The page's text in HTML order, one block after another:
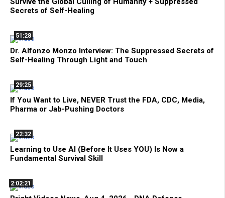
Secrets of Self-Healing
51:28
Dr. Alfonzo Monzo Interview: The Suppressed Secrets of
Self-Healing Through Light and Touch
29:25
If You Want to Live, NEVER Trust the FDA, CDC, Media,
Pharma or Jab-Pushing Doctors
22:32
Learning to Use AI (Before It Uses YOU) Is Now a
Fundamental Survival Skill
2:02:21